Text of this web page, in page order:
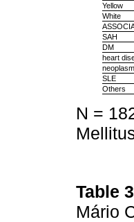
Yellow
White
SAH
DM
heart
neoplasm
SLE
Others
N =
Table 3
Mário